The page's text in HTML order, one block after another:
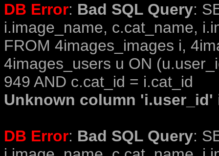
DB Error: Bad SQL Query:
i.image_name, c.cat_name,
FROM 4images_images i,
4images_users u ON
949 AND c.cat_id = i.cat_id
Unknown column
DB Error: Bad SQL Query: